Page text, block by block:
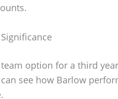
option for a third
see how Barlow